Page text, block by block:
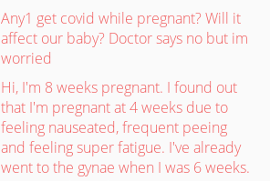
Any1 get covid while pregnant? Will it
affect our baby? Doctor says no but im
worried
Hi, I'm 8 weeks pregnant. I found out
that I'm pregnant at 4 weeks due to
feeling nauseated, frequent peeing
and feeling super fatigue. I've already
went to the gynae when I was 6 weeks.